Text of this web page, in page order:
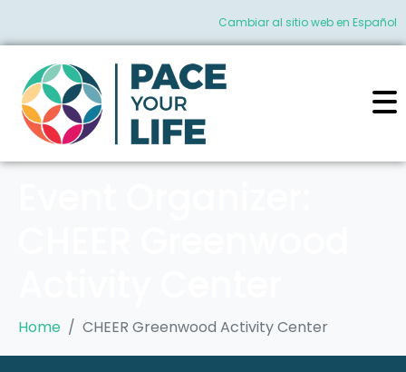
Cambiar al sitio web en Español
Home CHEER Greenwood Activity Center